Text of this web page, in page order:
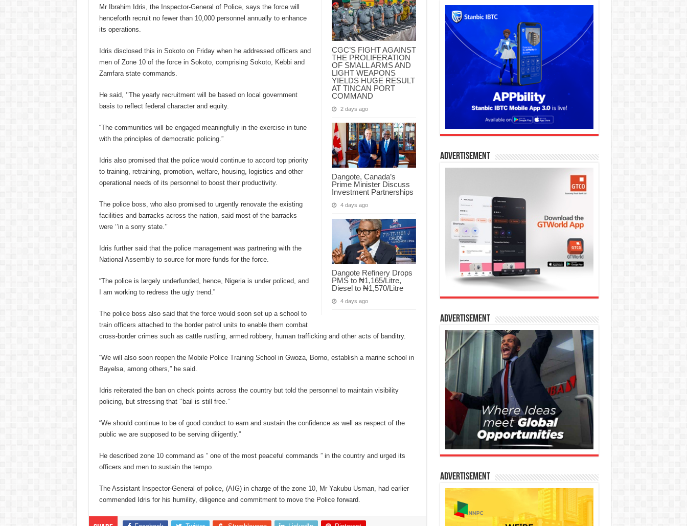
CGC’S FIGHT AGAINST
THE PROLIFERATION
OF SMALL ARMS AND
LIGHT WEAPONS
YIELDS HUGE RESULT
AT TINCAN PORT
COMMAND
2 days ago
Dangote, Canada’s
Prime Minister Discuss
Investment Partnerships
4 days ago
Dangote Refinery Drops
PMS to ₦1,165/Litre,
Diesel to ₦1,570/Litre
4 days ago
Mr Ibrahim Idris, the Inspector-General of Police, says the force will
henceforth recruit no fewer than 10,000 personnel annually to enhance
its operations.
Idris disclosed this in Sokoto on Friday when he addressed officers and
men of Zone 10 of the force in Sokoto, comprising Sokoto, Kebbi and
Zamfara state commands.
He said, ‘’The yearly recruitment will be based on local government
basis to reflect federal character and equity.
“The communities will be engaged meaningfully in the exercise in tune
with the principles of democratic policing.”
Idris also promised that the police would continue to accord top priority
to training, retraining, promotion, welfare, housing, logistics and other
operational needs of its personnel to boost their productivity.
The police boss, who also promised to urgently renovate the existing
facilities and barracks across the nation, said most of the barracks
were ‘’in a sorry state.’’
Idris further said that the police management was partnering with the
National Assembly to source for more funds for the force.
“The police is largely underfunded, hence, Nigeria is under policed, and
I am working to redress the ugly trend.”
The police boss also said that the force would soon set up a school to
train officers attached to the border patrol units to enable them combat
cross-border crimes such as cattle rustling, armed robbery, human trafficking and other acts of banditry.
“We will also soon reopen the Mobile Police Training School in Gwoza, Borno, establish a marine school in
Bayelsa, among others,” he said.
Idris reiterated the ban on check points across the country but told the personnel to maintain visibility
policing, but stressing that ‘’bail is still free.’’
“We should continue to be of good conduct to earn and sustain the confidence as well as respect of the
public we are supposed to be serving diligently.”
He described zone 10 command as ” one of the most peaceful commands ” in the country and urged its
officers and men to sustain the tempo.
The Assistant Inspector-General of police, (AIG) in charge of the zone 10, Mr Yakubu Usman, had earlier
commended Idris for his humility, diligence and commitment to move the Police forward.
Advertisement
Advertisement
Advertisement